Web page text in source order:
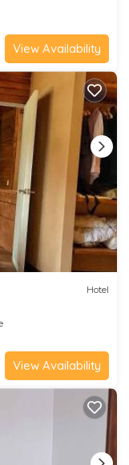
View Availability
Hotel
View Availability